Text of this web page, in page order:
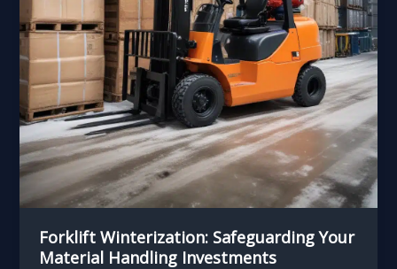
Forklift Winterization: Safeguarding Your
Material Handling Investments